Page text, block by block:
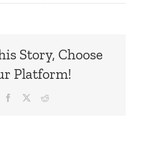
Story, Choose
Platform!
Facebook Reddit